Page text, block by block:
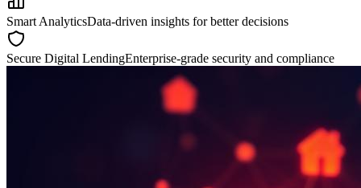
Smart AnalyticsData-driven insights for better decisions
Secure Digital LendingEnterprise-grade security and compliance